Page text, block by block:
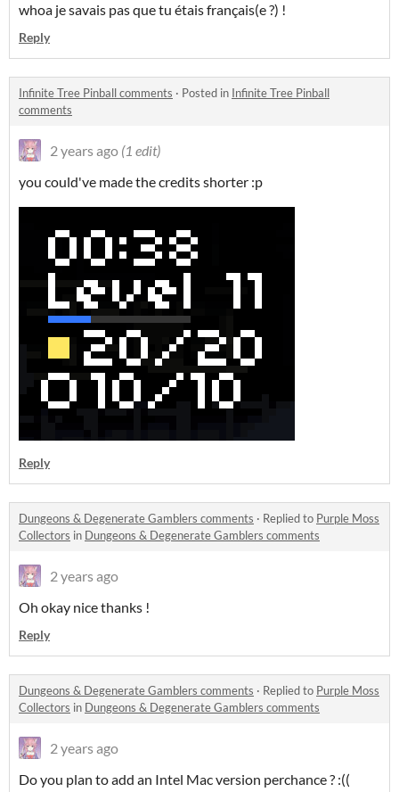
whoa je savais pas que tu étais français(e ?) !
Reply
Infinite Tree Pinball comments · Posted in Infinite Tree Pinball
comments
2 years ago (1 edit)
you could've made the credits shorter :p
Reply
Dungeons & Degenerate Gamblers comments · Replied to Purple Moss
Collectors in Dungeons & Degenerate Gamblers comments
2 years ago
Oh okay nice thanks !
Reply
Dungeons & Degenerate Gamblers comments · Replied to Purple Moss
Collectors in Dungeons & Degenerate Gamblers comments
2 years ago
Do you plan to add an Intel Mac version perchance ? :((